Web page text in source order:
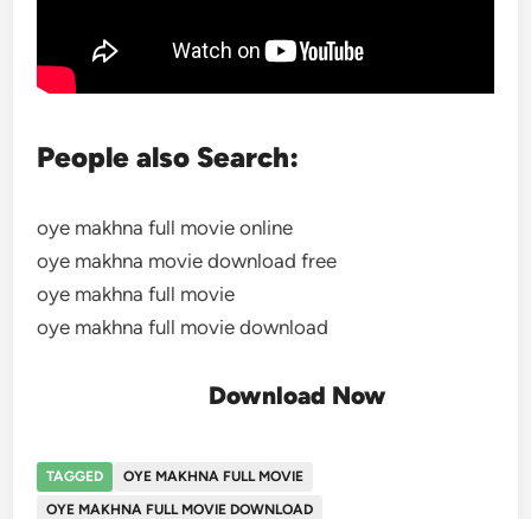
People also Search:
oye makhna full movie online
oye makhna movie download free
oye makhna full movie
oye makhna full movie download
Download Now
TAGGED
OYE MAKHNA FULL MOVIE
OYE MAKHNA FULL MOVIE DOWNLOAD